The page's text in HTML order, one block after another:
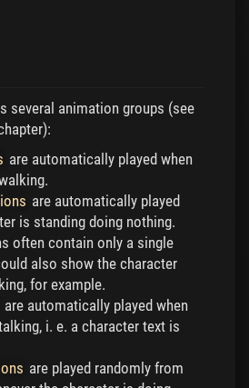
several animation groups (see
are automatically played when
are automatically played
is standing doing nothing.
often contain only a single
also show the character
for example.
are automatically played when
i. e. a character text is
are played randomly from